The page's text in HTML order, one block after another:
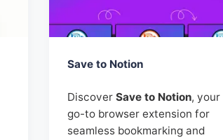
Save to Notion
DiscoverSave to Notion, your
go-to browser extension for
seamless bookmarking and